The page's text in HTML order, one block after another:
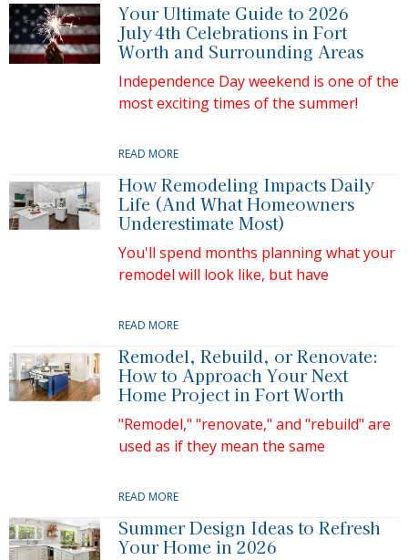
Your Ultimate Guide to 2026
July 4th Celebrations in Fort
Worth and Surrounding Areas
Independence Day weekend is one of the
most exciting times of the summer!
READ MORE
How Remodeling Impacts Daily
Life (And What Homeowners
Underestimate Most)
You'll spend months planning what your
remodel will look like, but have
READ MORE
Remodel, Rebuild, or Renovate:
How to Approach Your Next
Home Project in Fort Worth
"Remodel," "renovate," and "rebuild" are
used as if they mean the same
READ MORE
Summer Design Ideas to Refresh
Your Home in 2026